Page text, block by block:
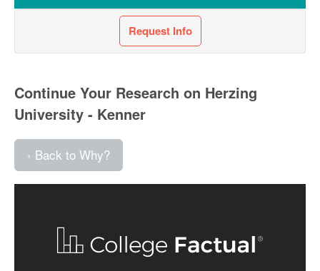
Request Info
Continue Your Research on Herzing
University - Kenner
‹ Back to Why?